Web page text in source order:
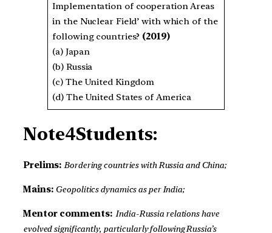
Implementation of cooperation Areas
in the Nuclear Field’ with which of the
following countries? (2019)
(a) Japan
(b) Russia
(c) The United Kingdom
(d) The United States of America
Note4Students:
Prelims:Bordering countries with Russia and China;
Mains: Geopolitics dynamics as per India;
Mentor comments:India-Russia relations have
evolved significantly, particularly following Russia’s